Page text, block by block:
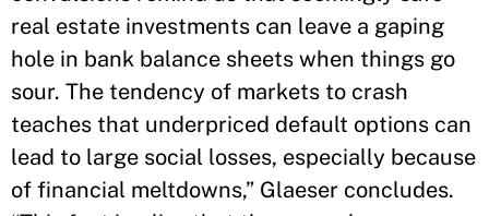
real estate investments can leave a gaping
hole in bank balance sheets when things go
sour. The tendency of markets to crash
teaches that underpriced default options can
lead to large social losses, especially because
of financial meltdowns,” Glaeser concludes.